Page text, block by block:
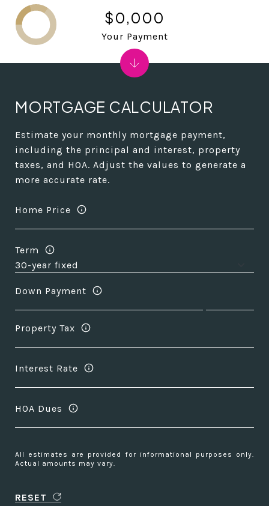
MORTGAGE CALCULATOR
Estimate your monthly mortgage payment,
including the principal and interest, property
taxes, and HOA. Adjust the values to generate a
more accurate rate.
Home Price
Term
Down Payment
Property Tax
Interest Rate
HOA Dues
All estimates are provided for informational purposes only.
Actual amounts may vary.
RESET
$0,000
Your Payment